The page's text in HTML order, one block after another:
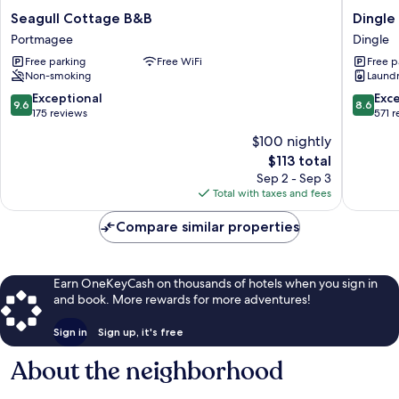
Seagull
Cottage
B&B
Portmagee
Seagull Cottage B&B
Portmagee
Free parking
Free WiFi
Non-smoking
9.6
out
9.6 Exceptional
175 reviews
$100 nightly
The
price
is
$113
$113 total
Sep 2 - Sep 3
Total with taxes and fees
Dingle
Harbour
Lodge
Dingle
Dingle
Free
8.6
out
8.6
571
Compare similar properties
Earn OneKeyCash on thousands of hotels when you sign in
and book. More rewards for more adventures!
Sign in Sign up, it's free
About the neighborhood